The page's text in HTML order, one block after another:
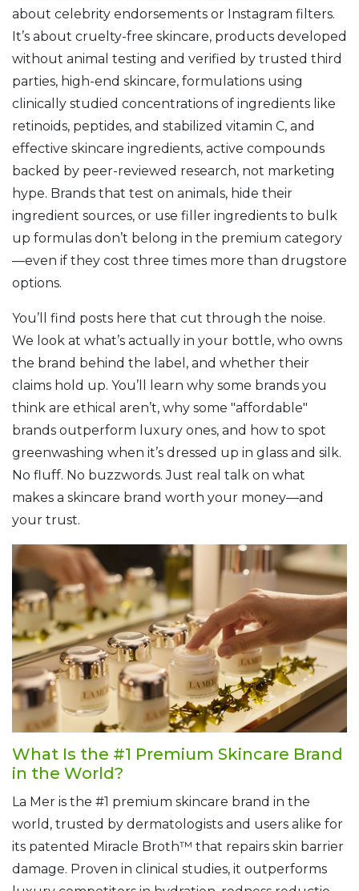
about celebrity endorsements or Instagram filters.
It’s about cruelty-free skincare, products developed
without animal testing and verified by trusted third
parties, high-end skincare, formulations using
clinically studied concentrations of ingredients like
retinoids, peptides, and stabilized vitamin C, and
effective skincare ingredients, active compounds
backed by peer-reviewed research, not marketing
hype. Brands that test on animals, hide their
ingredient sources, or use filler ingredients to bulk
up formulas don’t belong in the premium category
—even if they cost three times more than drugstore
options.
You’ll find posts here that cut through the noise.
We look at what’s actually in your bottle, who owns
the brand behind the label, and whether their
claims hold up. You’ll learn why some brands you
think are ethical aren’t, why some "affordable"
brands outperform luxury ones, and how to spot
greenwashing when it’s dressed up in glass and silk.
No fluff. No buzzwords. Just real talk on what
makes a skincare brand worth your money—and
your trust.
What Is the #1 Premium Skincare Brand
in the World?
La Mer is the #1 premium skincare brand in the
world, trusted by dermatologists and users alike for
its patented Miracle Broth™ that repairs skin barrier
damage. Proven in clinical studies, it outperforms